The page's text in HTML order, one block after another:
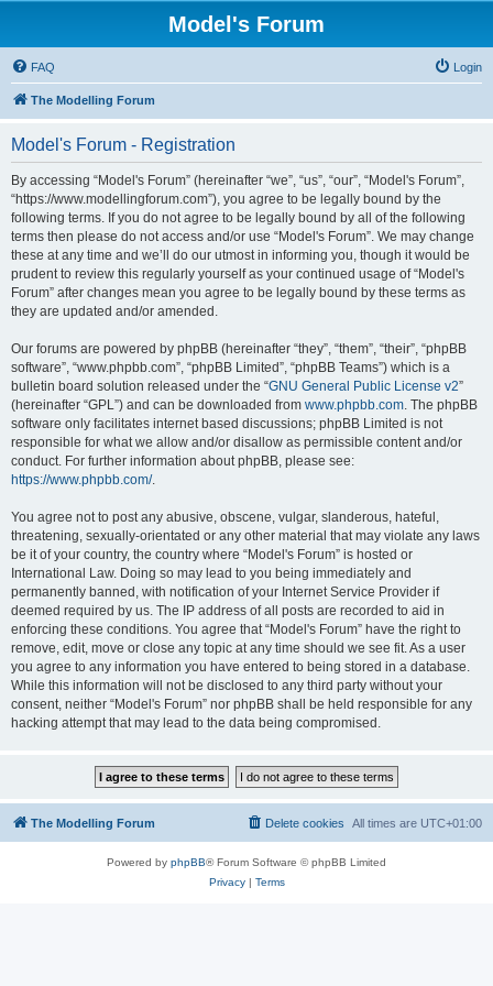
Model's Forum
FAQ Login
The Modelling Forum
Model's Forum - Registration
By accessing “Model's Forum” (hereinafter “we”, “us”, “our”, “Model's Forum”,
“https://www.modellingforum.com”), you agree to be legally bound by the
following terms. If you do not agree to be legally bound by all of the following
terms then please do not access and/or use “Model's Forum”. We may change
these at any time and we’ll do our utmost in informing you, though it would be
prudent to review this regularly yourself as your continued usage of “Model's
Forum” after changes mean you agree to be legally bound by these terms as
they are updated and/or amended.
Our forums are powered by phpBB (hereinafter “they”, “them”, “their”, “phpBB
software”, “www.phpbb.com”, “phpBB Limited”, “phpBB Teams”) which is a
bulletin board solution released under the “GNU General Public License v2”
(hereinafter “GPL”) and can be downloaded from www.phpbb.com. The phpBB
software only facilitates internet based discussions; phpBB Limited is not
responsible for what we allow and/or disallow as permissible content and/or
conduct. For further information about phpBB, please see:
https://www.phpbb.com/.
You agree not to post any abusive, obscene, vulgar, slanderous, hateful,
threatening, sexually-orientated or any other material that may violate any laws
be it of your country, the country where “Model's Forum” is hosted or
International Law. Doing so may lead to you being immediately and
permanently banned, with notification of your Internet Service Provider if
deemed required by us. The IP address of all posts are recorded to aid in
enforcing these conditions. You agree that “Model's Forum” have the right to
remove, edit, move or close any topic at any time should we see fit. As a user
you agree to any information you have entered to being stored in a database.
While this information will not be disclosed to any third party without your
consent, neither “Model's Forum” nor phpBB shall be held responsible for any
hacking attempt that may lead to the data being compromised.
The Modelling Forum All times are UTC+01:00
Delete cookies
Powered by phpBB® Forum Software © phpBB Limited
Privacy| Terms